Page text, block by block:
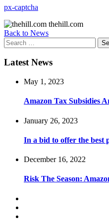
px-captcha
thehill.com
Back to News
Search
for:
Latest News
May 1, 2023
Amazon Tax Subsidies
January 26, 2023
In a bid to offer the best
December 16, 2022
Risk The Season: